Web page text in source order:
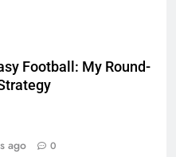
Football: My Round-
ago 0